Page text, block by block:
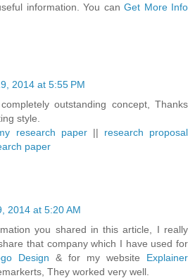
information. You canGet More Info
2014 at 5:55 PM
outstanding concept, Thanks
style.
research paper|| research proposal
paper
2014 at 5:20 AM
you shared in this article, I really
that company which I have used for
Design & for my website Explainer
They worked very well.